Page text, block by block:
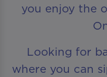
you enjoy the
Looking for
where you can